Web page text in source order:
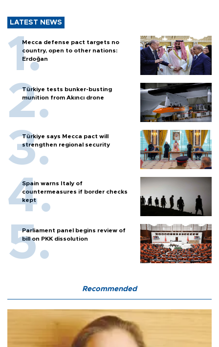
LATEST NEWS
Mecca defense pact targets no
country, open to other nations:
Erdoğan
Türkiye tests bunker-busting
munition from Akıncı drone
Türkiye says Mecca pact will
strengthen regional security
Spain warns Italy of
countermeasures if border checks
kept
Parliament panel begins review of
bill on PKK dissolution
Recommended